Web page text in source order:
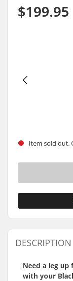
$199.95
Item sold out.
DESCRIPTION
Need a leg
with your